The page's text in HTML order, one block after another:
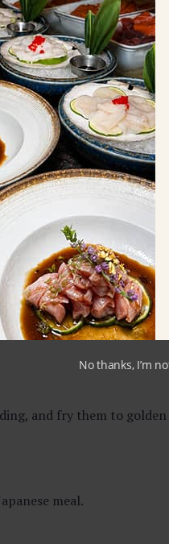
Tatsuta Agefeatures
sauce,Yakitori is one
favorite sushi roll.
and fry them to
meal.
No thanks, I’m